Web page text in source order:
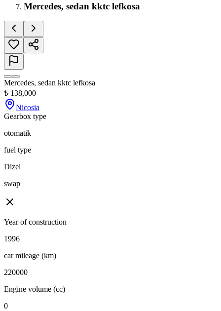
Mercedes, sedan kktc lefkosa
Mercedes, sedan kktc lefkosa
₺ 138,000
Nicosia
Gearbox type
otomatik
fuel type
Dizel
swap
Year of construction
1996
car mileage (km)
220000
Engine volume (cc)
0